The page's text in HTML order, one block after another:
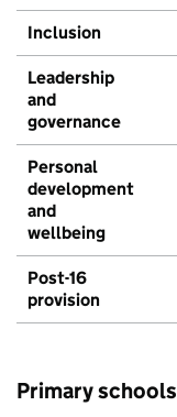
Inclusion
Leadership
and
governance
Personal
development
and
wellbeing
Post-16
provision
Primary schools